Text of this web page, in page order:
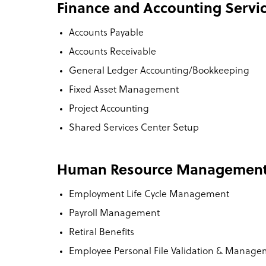
Finance and Accounting
Accounts Payable
Accounts Receivable
General Ledger Accounting/Bookkeeping
Fixed Asset Management
Project Accounting
Shared Services Center Setup
Human Resource
Employment Life Cycle Management
Payroll Management
Retiral Benefits
Employee Personal File Validation &